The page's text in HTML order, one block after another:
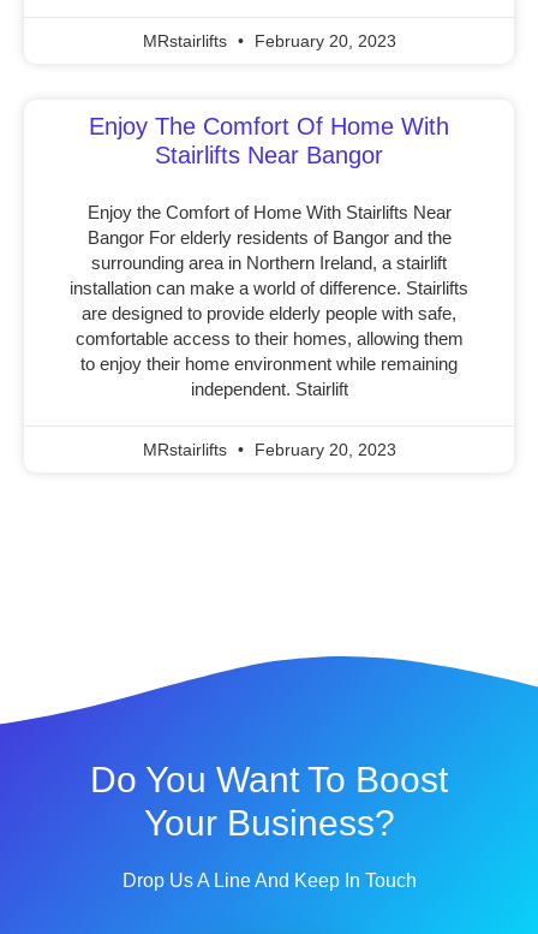
MRstairlifts February 20, 2023
Enjoy The Comfort Of Home With
Stairlifts Near Bangor
Enjoy the Comfort of Home With Stairlifts Near
Bangor For elderly residents of Bangor and the
surrounding area in Northern Ireland, a stairlift
installation can make a world of difference. Stairlifts
are designed to provide elderly people with safe,
comfortable access to their homes, allowing them
to enjoy their home environment while remaining
independent. Stairlift
MRstairlifts February 20, 2023
Do You Want To Boost
Your Business?
Drop Us A Line And Keep In Touch